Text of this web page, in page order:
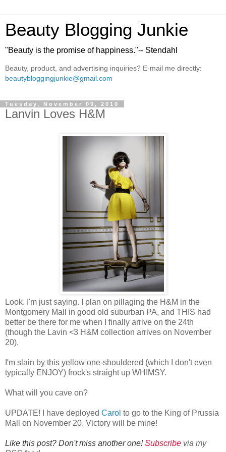
Beauty Blogging Junkie
"Beauty is the promise of happiness."-- Stendahl
Beauty, product, and advertising inquiries? E-mail me directly:
beautybloggingjunkie@gmail.com
Tuesday, November 09, 2010
Lanvin Loves H&M
Look. I'm just saying. I plan on pillaging the H&M in the
Montgomery Mall in good old suburban PA, and THIS had
better be there for me when I finally arrive on the 24th
(though the Lavin <3 H&M collection arrives on November
20).
I'm slain by this yellow one-shouldered (which I don't even
typically ENJOY) frock's straight up WHIMSY.
What will you cave on?
UPDATE! I have deployed Carol to go to the King of Prussia
Mall on November 20. Victory will be mine!
Like this post? Don't miss another one!Subscribe via my